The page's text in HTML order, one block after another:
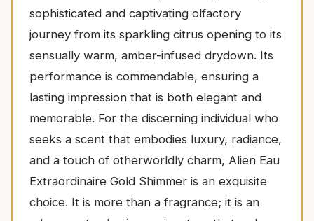
sophisticated and captivating olfactory
journey from its sparkling citrus opening to its
sensually warm, amber-infused drydown. Its
performance is commendable, ensuring a
lasting impression that is both elegant and
memorable. For the discerning individual who
seeks a scent that embodies luxury, radiance,
and a touch of otherworldly charm, Alien Eau
Extraordinaire Gold Shimmer is an exquisite
choice. It is more than a fragrance; it is an